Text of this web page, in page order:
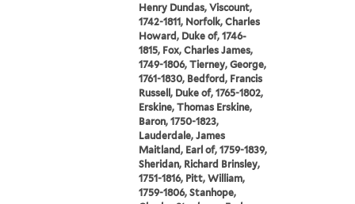
Henry Dundas, Viscount,
1742-1811, Norfolk, Charles
Howard, Duke of, 1746-
1815, Fox, Charles James,
1749-1806, Tierney, George,
1761-1830, Bedford, Francis
Russell, Duke of, 1765-1802,
Erskine, Thomas Erskine,
Baron, 1750-1823,
Lauderdale, James
Maitland, Earl of, 1759-1839,
Sheridan, Richard Brinsley,
1751-1816, Pitt, William,
1759-1806, Stanhope,